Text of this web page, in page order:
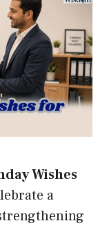
Wishes
a